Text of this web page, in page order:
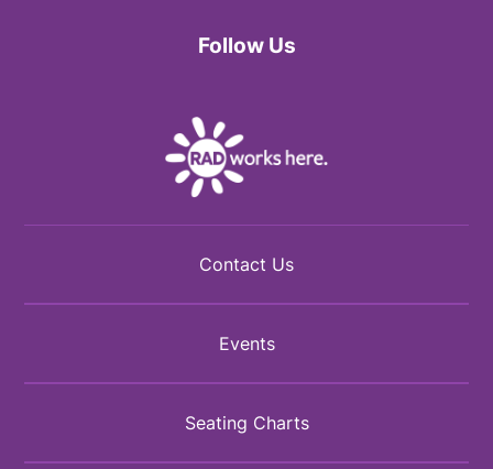
Follow Us
Contact Us
Events
Seating Charts